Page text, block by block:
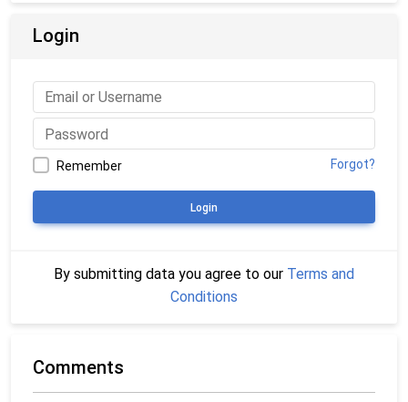
Login
Remember Forgot?
Login
By submitting data you agree to our Terms and
Conditions
Comments